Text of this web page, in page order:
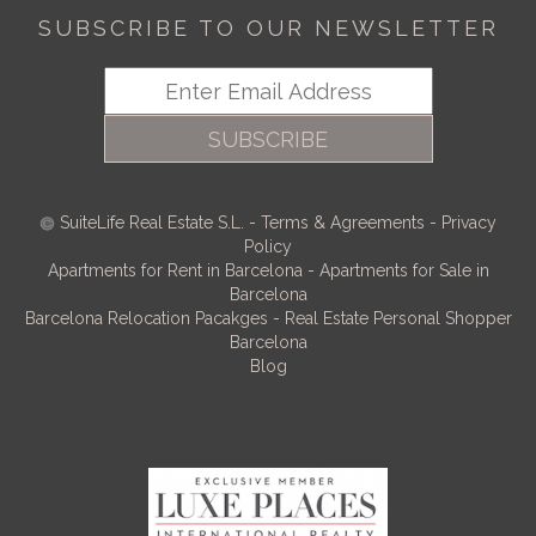
SUBSCRIBE TO OUR NEWSLETTER
SUBSCRIBE
SuiteLife Real Estate S.L. - Terms & Agreements - Privacy
Policy
Apartments for Rent in Barcelona - Apartments for Sale in
Barcelona
Barcelona Relocation Pacakges - Real Estate Personal Shopper
Barcelona
Blog